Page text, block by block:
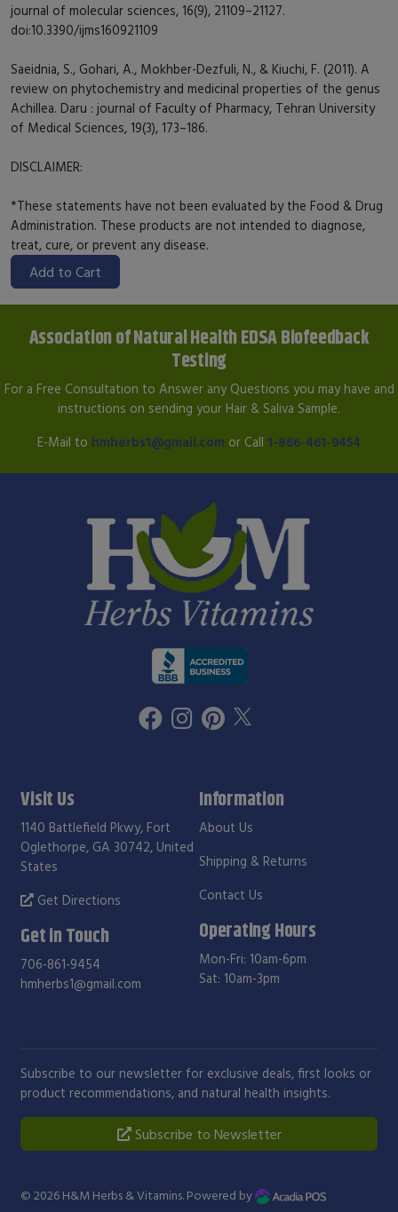
journal of molecular sciences, 16(9), 21109–21127.
doi:10.3390/ijms160921109
Saeidnia, S., Gohari, A., Mokhber-Dezfuli, N., & Kiuchi, F. (2011). A
review on phytochemistry and medicinal properties of the genus
Achillea. Daru : journal of Faculty of Pharmacy, Tehran University
of Medical Sciences, 19(3), 173–186.
DISCLAIMER:
*These statements have not been evaluated by the Food & Drug
Administration. These products are not intended to diagnose,
treat, cure, or prevent any disease.
Add to Cart
Association of Natural Health EDSA Biofeedback
Testing
For a Free Consultation to Answer any Questions you may have and
instructions on sending your Hair & Saliva Sample.
E-Mail to hmherbs1@gmail.com or Call 1-866-461-9454
Visit Us
1140 Battlefield Pkwy, Fort
Oglethorpe, GA 30742, United
States
Get Directions
Get in Touch
706-861-9454
hmherbs1@gmail.com
Information
About Us
Shipping & Returns
Contact Us
Operating Hours
Mon-Fri: 10am-6pm
Sat: 10am-3pm
Subscribe to our newsletter for exclusive deals, first looks or
product recommendations, and natural health insights.
Subscribe to Newsletter
© 2026 H&M Herbs & Vitamins. Powered by